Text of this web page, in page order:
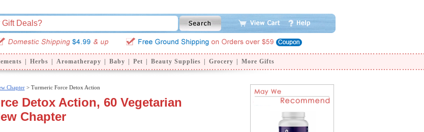
Herbs Aromatherapy Baby Pet Beauty Supplies Grocery More Gifts
Chapter> Turmeric Force Detox Action
Detox Action, 60 Vegetarian
Chapter